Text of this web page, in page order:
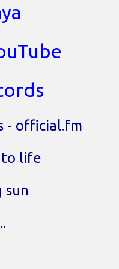
- official.fm
to life
sun